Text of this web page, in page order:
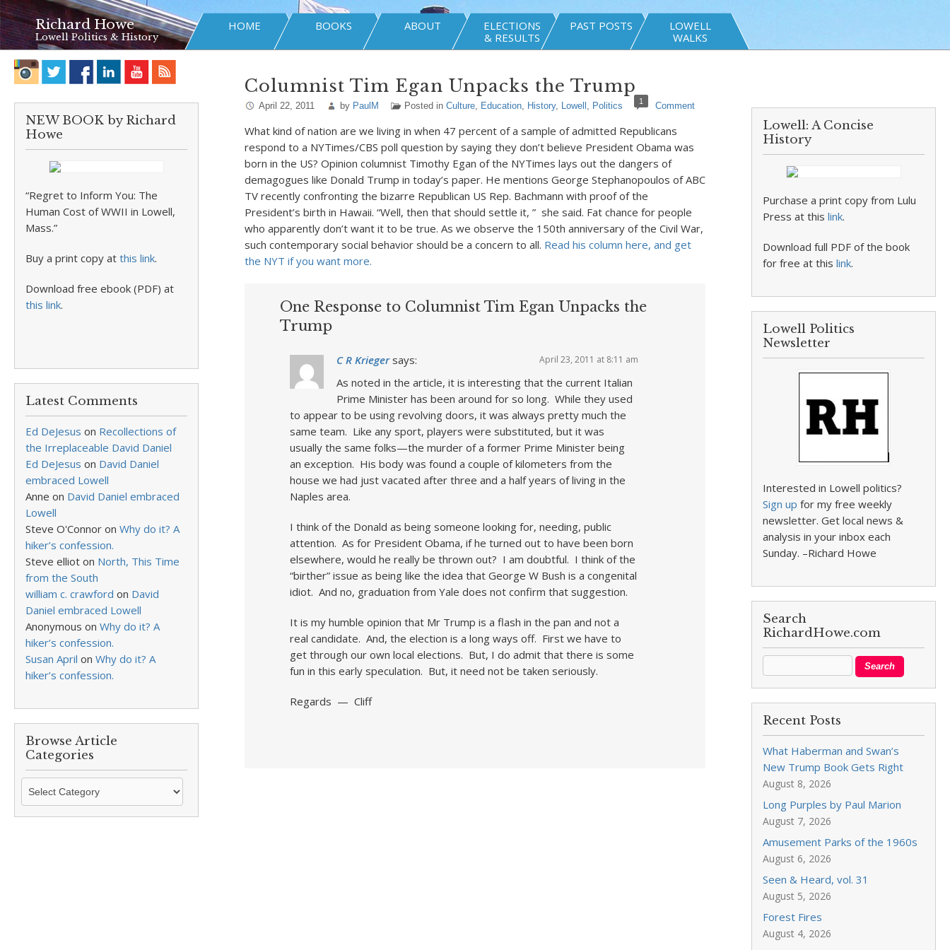
Richard Howe
Lowell Politics & History
HOME BOOKS ABOUT
ELECTIONS
& RESULTS
PAST POSTS
LOWELL
WALKS
NEW BOOK by Richard
Howe
“Regret to Inform You: The
Human Cost of WWII in Lowell,
Mass.”
Buy a print copy at this link.
Download free ebook (PDF) at
this link.
Latest Comments
Ed DeJesus on Recollections of
the Irreplaceable David Daniel
Ed DeJesus on David Daniel
embraced Lowell
Anne on David Daniel embraced
Lowell
Steve O'Connor on Why do it? A
hiker’s confession.
Steve elliot on North, This Time
from the South
william c. crawford on David
Daniel embraced Lowell
Anonymous on Why do it? A
hiker’s confession.
Susan April on Why do it? A
hiker’s confession.
Browse Article
Categories
Browse
Categories
Columnist Tim Egan Unpacks the Trump
April 22, 2011 by PaulM Posted in Culture, Education, History, Lowell , Politics 1 Comment
What kind of nation are we living in when 47 percent of a sample of admitted Republicans
respond to a NYTimes/CBS poll question by saying they don’t believe President Obama was
born in the US? Opinion columnist Timothy Egan of the NYTimes lays out the dangers of
demagogues like Donald Trump in today’s paper. He mentions George Stephanopoulos of ABC
TV recently confronting the bizarre Republican US Rep. Bachmann with proof of the
President’s birth in Hawaii. “Well, then that should settle it, ” she said. Fat chance for people
who apparently don’t want it to be true. As we observe the 150th anniversary of the Civil War,
such contemporary social behavior should be a concern to all. Read his column here, and get
the NYT if you want more.
One Response to Columnist Tim Egan Unpacks the
Trump
C R Krieger says: April 23, 2011 at 8:11 am
As noted in the article, it is interesting that the current Italian
Prime Minister has been around for so long. While they used
to appear to be using revolving doors, it was always pretty much the
same team. Like any sport, players were substituted, but it was
usually the same folks—the murder of a former Prime Minister being
an exception. His body was found a couple of kilometers from the
house we had just vacated after three and a half years of living in the
Naples area.
I think of the Donald as being someone looking for, needing, public
attention. As for President Obama, if he turned out to have been born
elsewhere, would he really be thrown out? I am doubtful. I think of the
“birther” issue as being like the idea that George W Bush is a congenital
idiot. And no, graduation from Yale does not confirm that suggestion.
It is my humble opinion that Mr Trump is a flash in the pan and not a
real candidate. And, the election is a long ways off. First we have to
get through our own local elections. But, I do admit that there is some
fun in this early speculation. But, it need not be taken seriously.
Regards — Cliff
Lowell: A Concise
History
Purchase a print copy from Lulu
Press at thislink.
Download full PDF of the book
for free at thislink.
Lowell Politics
Newsletter
Interested in Lowell politics?
Sign up for my free weekly
newsletter. Get local news &
analysis in your inbox each
Sunday. –Richard Howe
Search
RichardHowe.com
Recent Posts
What Haberman and Swan’s
New Trump Book Gets Right
August 8, 2026
Long Purples by Paul Marion
August 7, 2026
Amusement Parks of the 1960s
August 6, 2026
Seen & Heard, vol. 31
August 5, 2026
Forest Fires
August 4, 2026